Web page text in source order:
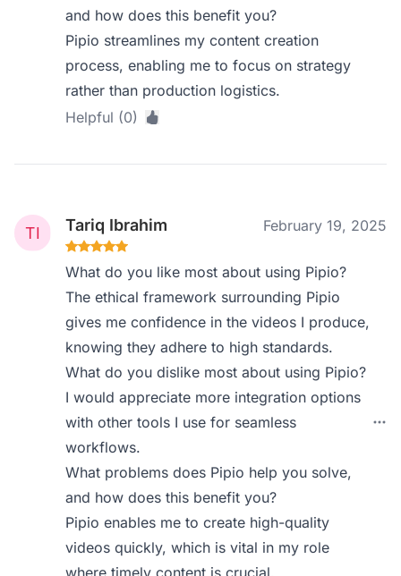
and how does this benefit you?
Pipio streamlines my content creation
process, enabling me to focus on strategy
rather than production logistics.
Helpful (0)
Tariq Ibrahim February 19, 2025
What do you like most about using Pipio?
The ethical framework surrounding Pipio
gives me confidence in the videos I produce,
knowing they adhere to high standards.
What do you dislike most about using Pipio?
I would appreciate more integration options
with other tools I use for seamless
workflows.
What problems does Pipio help you solve,
and how does this benefit you?
Pipio enables me to create high-quality
videos quickly, which is vital in my role
where timely content is crucial.